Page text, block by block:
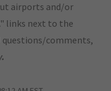
airports and/or
links next to the
questions/comments,
.